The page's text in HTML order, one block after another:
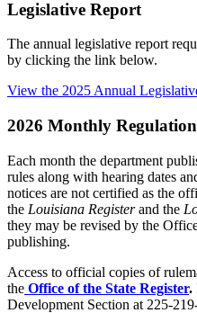
Legislative Report
The annual legislative report
by clicking the link below.
View the 2025 Annual
2026 Monthly
Each month the department
rules along with hearing dates
notices are not certified as the
the Louisiana Registerand the
they may be revised by the
publishing.
Access to official copies of
the Office of the State Register.
Development Section at 225-